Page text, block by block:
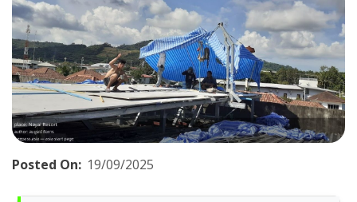
Posted On: 19/09/2025